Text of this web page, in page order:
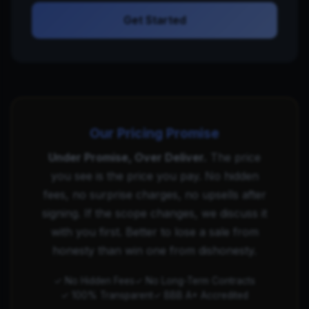
Get Started
Our Pricing Promise
Under Promise, Over Deliver.
The price
you see is the price you pay. No hidden
fees, no surprise charges, no upsells after
signing. If the scope changes, we discuss it
with you first. Better to lose a sale from
honesty than win one from dishonesty.